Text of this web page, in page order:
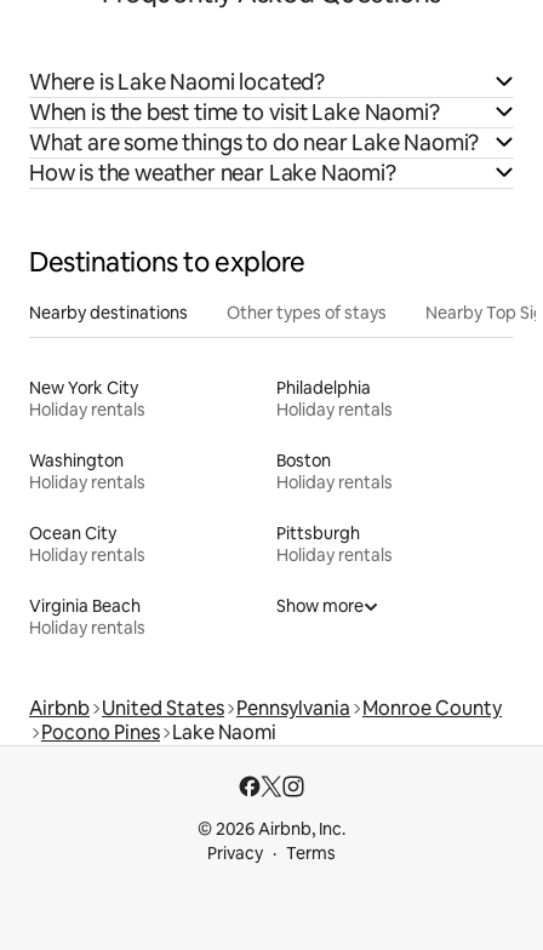
Where is Lake Naomi located?
When is the best time to visit Lake Naomi?
What are some things to do near Lake Naomi?
How is the weather near Lake Naomi?
Destinations to explore
Nearby destinations Other types of stays Nearby Top
New York City
Holiday rentals
Philadelphia
Holiday rentals
Washington
Holiday rentals
Boston
Holiday rentals
Ocean City
Holiday rentals
Pittsburgh
Holiday rentals
Virginia Beach
Holiday rentals
Show more
Airbnb United States Pennsylvania Monroe County
Pocono Pines Lake Naomi
© 2026 Airbnb, Inc.
Privacy
Terms